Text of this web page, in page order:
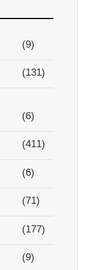
(9)
(131)
(6)
(411)
(6)
(71)
(177)
(9)